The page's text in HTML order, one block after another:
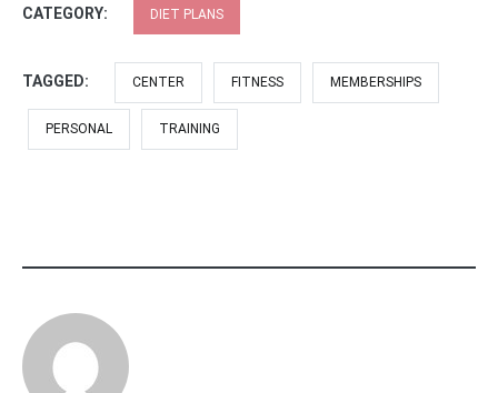
CATEGORY: DIET PLANS
TAGGED: CENTER FITNESS MEMBERSHIPS
PERSONAL TRAINING